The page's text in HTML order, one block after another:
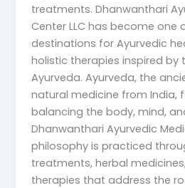
treatments. Dhanwanthari
Center LLC has become
destinations for Ayurvedic
holistic therapies inspired by
Ayurveda. Ayurveda, the
natural medicine from India,
balancing the body, mind,
Dhanwanthari Ayurvedic
philosophy is practiced
treatments, herbal
therapies that address the